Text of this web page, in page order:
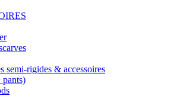
semi-rigides & accessoires
pants)